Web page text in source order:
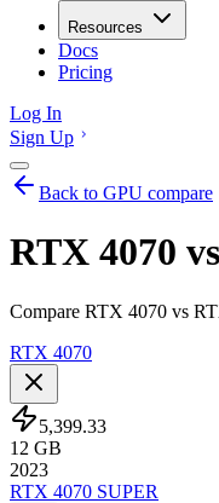
Resources
Docs
Pricing
Log In
Sign Up
Back to GPU compare
RTX 4070
Compare RTX 4070 vs
RTX 4070
5,399.33
12 GB
2023
RTX 4070 SUPER